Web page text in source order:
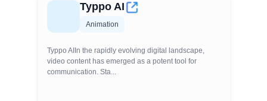
Typpo AI
Animation
Typpo AIIn the rapidly evolving digital landscape,
video content has emerged as a potent tool for
communication. Sta...